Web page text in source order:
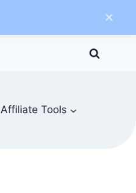
Affiliate Tools
✕